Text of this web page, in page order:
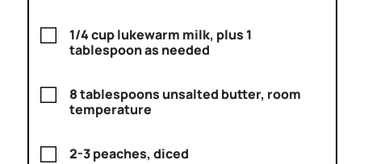
1/4 cup lukewarm milk, plus 1
tablespoon as needed
8 tablespoons unsalted butter, room
temperature
2-3 peaches, diced